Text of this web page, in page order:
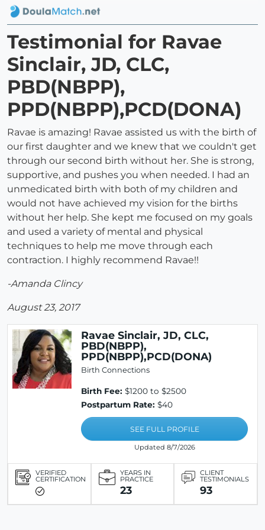
Testimonial for Ravae
Sinclair, JD, CLC,
PBD(NBPP),
PPD(NBPP),PCD(DONA)
Ravae is amazing! Ravae assisted us with the birth of
our first daughter and we knew that we couldn't get
through our second birth without her. She is strong,
supportive, and pushes you when needed. I had an
unmedicated birth with both of my children and
would not have achieved my vision for the births
without her help. She kept me focused on my goals
and used a variety of mental and physical
techniques to help me move through each
contraction. I highly recommend Ravae!!
-Amanda Clincy
August 23, 2017
Ravae Sinclair, JD, CLC,
PBD(NBPP),
PPD(NBPP),PCD(DONA)
Birth Connections
Birth Fee: $1200 to $2500
Postpartum Rate: $40
SEE FULL PROFILE
Updated 8/7/2026
VERIFIED
CERTIFICATION
YEARS IN
PRACTICE
23
CLIENT
TESTIMONIALS
93